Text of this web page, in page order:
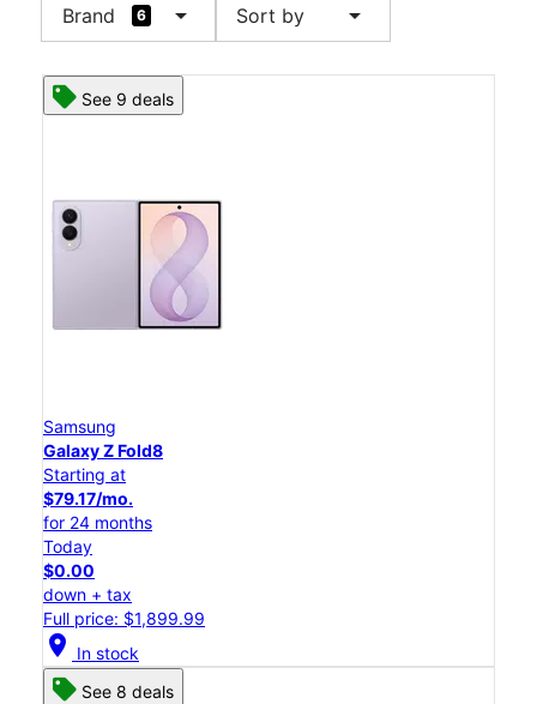
Brand 6 arrow_drop_down Sort by arrow_drop_down
See 9 deals
Samsung
Galaxy Z Fold8
Starting at
$79.17/mo.
for 24 months
Today
$0.00
down + tax
Full price: $1,899.99
location_on In stock
See 8 deals